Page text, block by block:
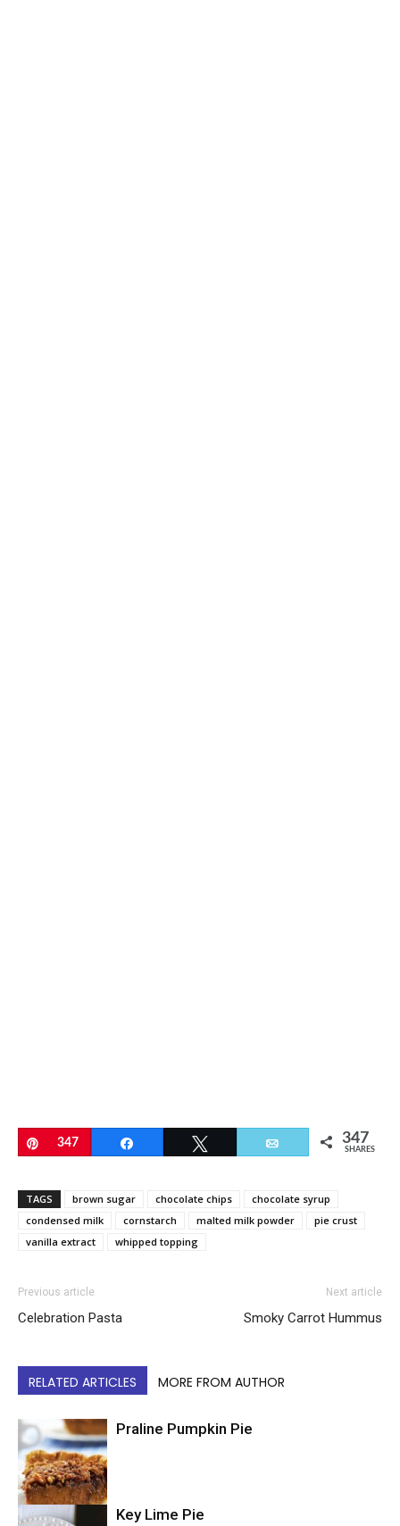
Pin
347 Email 347
SHARES
TAGS brown sugar chocolate chips
chocolate syrup
condensed milk
cornstarch malted milk powder
pie crust
vanilla extract
whipped topping
Previous article
Celebration Pasta
Next article
Smoky Carrot Hummus
RELATED ARTICLES MORE FROM AUTHOR
Praline Pumpkin Pie
Key Lime Pie